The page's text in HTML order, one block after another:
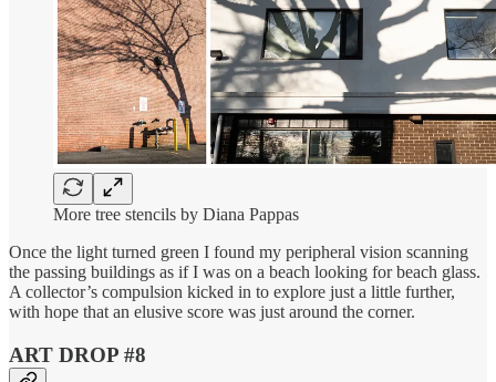
More tree stencils by Diana Pappas
Once the light turned green I found my peripheral vision scanning
the passing buildings as if I was on a beach looking for beach glass.
A collector’s compulsion kicked in to explore just a little further,
with hope that an elusive score was just around the corner.
ART DROP #8